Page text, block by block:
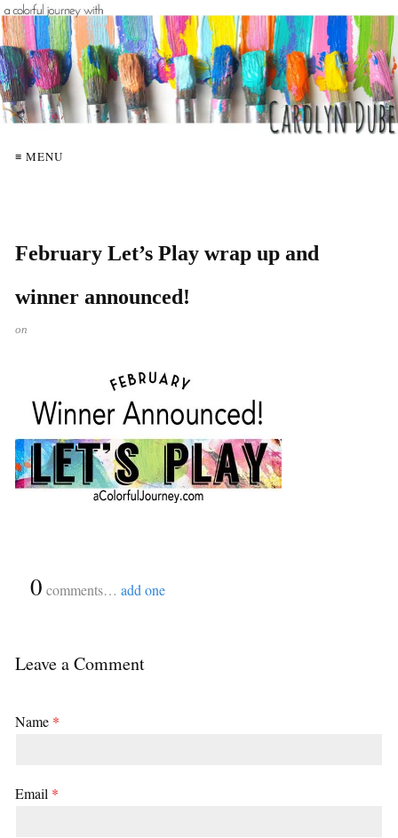
≡ MENU
February Let’s Play wrap up and
winner announced!
on
0 comments… add one
Leave a Comment
Name *
Email *